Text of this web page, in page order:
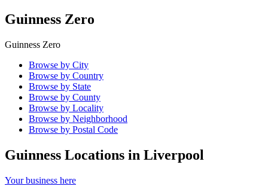
Guinness Zero
Guinness Zero
Browse by City
Browse by Country
Browse by State
Browse by County
Browse by Locality
Browse by Neighborhood
Browse by Postal Code
Guinness Locations in Liverpool
Your business here